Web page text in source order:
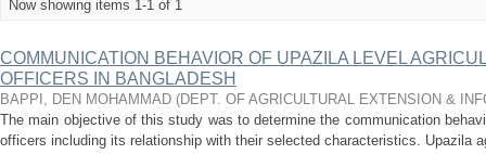
Now showing items 1-1 of 1
COMMUNICATION BEHAVIOR OF UPAZILA LEVEL
OFFICERS IN BANGLADESH
BAPPI, DEN MOHAMMAD (DEPT. OF AGRICULTURAL EXTENSION &
The main objective of this study was to determine the communication
officers including its relationship with their selected characteristics. Upazila